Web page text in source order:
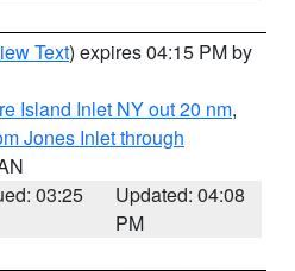
Text) expires 04:15 PM by
Island Inlet NY out 20 nm,
Jones Inlet through
03:25
Updated: 04:08
PM